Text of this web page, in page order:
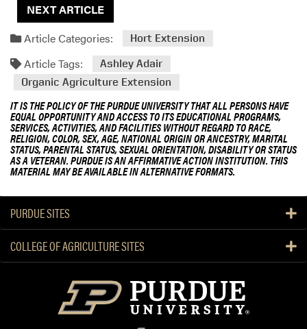
NEXT ARTICLE
Article Categories:
Hort Extension
Article Tags:
Ashley Adair
Organic Agriculture Extension
IT IS THE POLICY OF THE PURDUE UNIVERSITY THAT ALL PERSONS HAVE
EQUAL OPPORTUNITY AND ACCESS TO ITS EDUCATIONAL PROGRAMS,
SERVICES, ACTIVITIES, AND FACILITIES WITHOUT REGARD TO RACE,
RELIGION, COLOR, SEX, AGE, NATIONAL ORIGIN OR ANCESTRY, MARITAL
STATUS, PARENTAL STATUS, SEXUAL ORIENTATION, DISABILITY OR STATUS
AS A VETERAN. PURDUE IS AN AFFIRMATIVE ACTION INSTITUTION. THIS
MATERIAL MAY BE AVAILABLE IN ALTERNATIVE FORMATS.
PURDUE SITES
COLLEGE OF AGRICULTURE SITES